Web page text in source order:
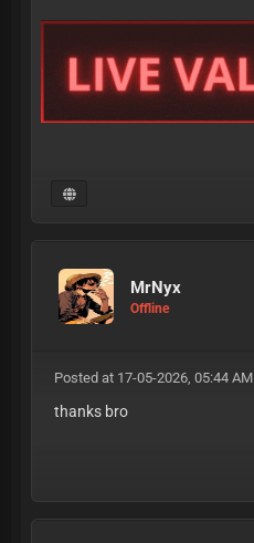
MrNyx
Offline
Posted at 17-05-2026, 05:44 AM
thanks bro